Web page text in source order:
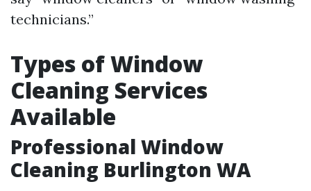
technicians.”
Types of Window
Cleaning Services
Available
Professional Window
Cleaning Burlington WA